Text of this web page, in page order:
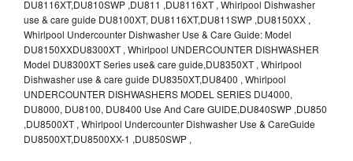
DU8116XT,DU810SWP ,DU811 ,DU8116XT , Whirlpool Dishwasher
use & care guide DU8100XT, DU8116XT,DU811SWP ,DU8150XX ,
Whirlpool Undercounter Dishwasher Use & Care Guide: Model
DU8150XXDU8300XT , Whirlpool UNDERCOUNTER DISHWASHER
Model DU8300XT Series use& care guide,DU8350XT , Whirlpool
Dishwasher use & care guide DU8350XT,DU8400 , Whirlpool
UNDERCOUNTER DISHWASHERS MODEL SERIES DU4000,
DU8000, DU8100, DU8400 Use And Care GUIDE,DU840SWP ,DU850
,DU8500XT , Whirlpool Undercounter Dishwasher Use & CareGuide
DU8500XT,DU8500XX-1 ,DU850SWP ,